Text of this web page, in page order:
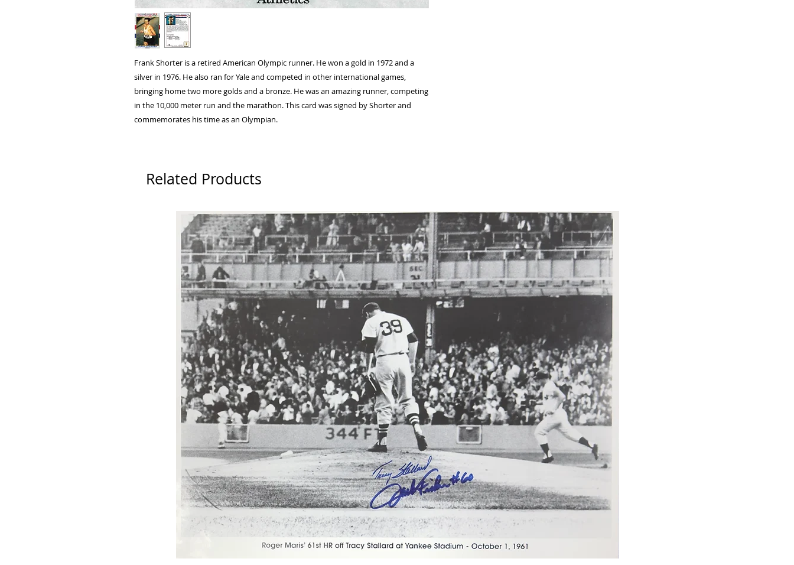
Frank Shorter is a retired American Olympic runner. He won a gold in 1972 and a
silver in 1976. He also ran for Yale and competed in other international games,
bringing home two more golds and a bronze. He was an amazing runner, competing
in the 10,000 meter run and the marathon. This card was signed by Shorter and
commemorates his time as an Olympian.
Related Products